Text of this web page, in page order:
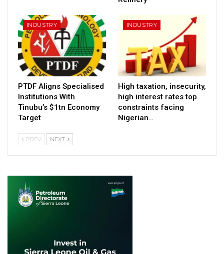
INDUSTRY
PTDF Aligns Specialised
Institutions With
Tinubu’s $1tn Economy
Target
INDUSTRY
High taxation, insecurity,
high interest rates top
constraints facing
Nigerian…
PREV NEXT